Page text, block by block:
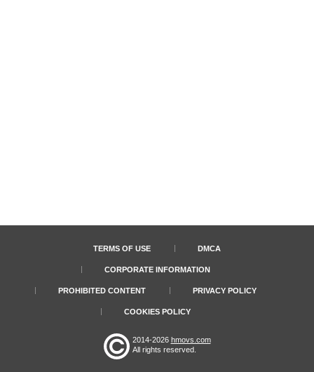
TERMS OF USE DMCA
CORPORATE INFORMATION
PROHIBITED CONTENT PRIVACY POLICY
COOKIES POLICY
2014-2026 hmovs.com
All rights reserved.